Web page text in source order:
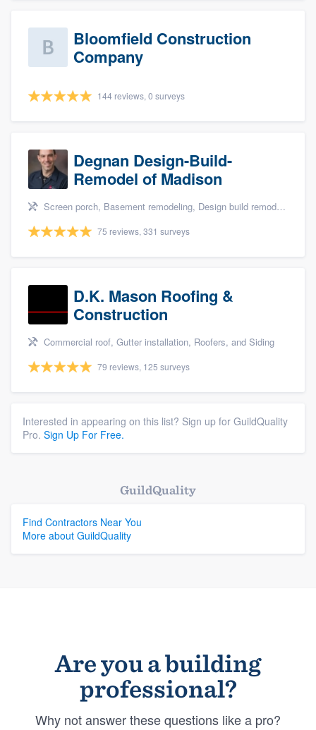
Bloomfield Construction
Company
144 reviews, 0 surveys
Degnan Design-Build-
Remodel of Madison
Screen porch, Basement remodeling, Design build remodel, Bathroom remodeling, and Additions
75 reviews, 331 surveys
D.K. Mason Roofing &
Construction
Commercial roof, Gutter installation, Roofers, and Siding
79 reviews, 125 surveys
Interested in appearing on this list? Sign up for GuildQuality
Pro. Sign Up For Free.
GuildQuality
Find Contractors Near You
More about GuildQuality
Are you a building
professional?
Why not answer these questions like a pro?